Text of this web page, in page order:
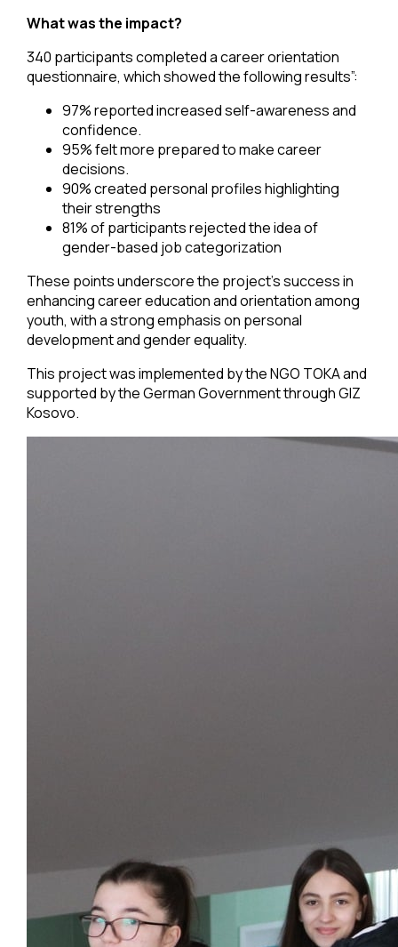
What was the impact?
340 participants completed a career orientation
questionnaire, which showed the following results”:
97% reported increased self-awareness and
confidence.
95% felt more prepared to make career
decisions.
90% created personal profiles highlighting
their strengths
81% of participants rejected the idea of
gender-based job categorization
These points underscore the project’s success in
enhancing career education and orientation among
youth, with a strong emphasis on personal
development and gender equality.
This project was implemented by the NGO TOKA and
supported by the German Government through GIZ
Kosovo.